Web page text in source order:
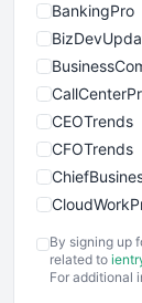
BankingPro
CEOTrends
CFOTrends
By signing up
related to
For additional